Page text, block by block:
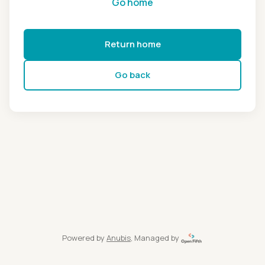
Return home
Go back
Powered by Anubis, Managed by